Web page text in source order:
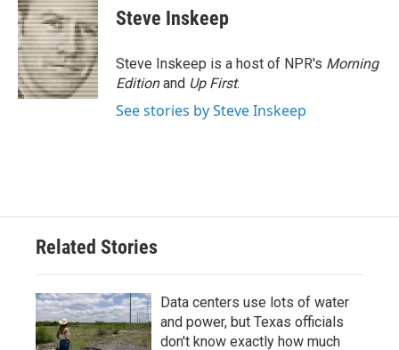
Steve Inskeep
Steve Inskeep is a host of NPR's Morning
Editionand Up First.
See stories by Steve Inskeep
Related Stories
Data centers use lots of water
and power, but Texas officials
don't know exactly how much